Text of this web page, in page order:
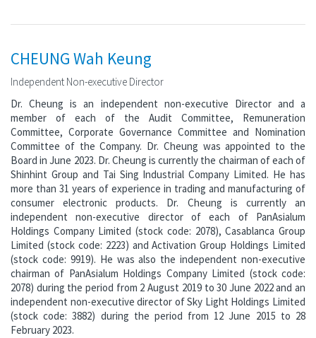
CHEUNG Wah Keung
Independent Non-executive Director
Dr. Cheung is an independent non-executive Director and a
member of each of the Audit Committee, Remuneration
Committee, Corporate Governance Committee and Nomination
Committee of the Company. Dr. Cheung was appointed to the
Board in June 2023. Dr. Cheung is currently the chairman of each of
Shinhint Group and Tai Sing Industrial Company Limited. He has
more than 31 years of experience in trading and manufacturing of
consumer electronic products. Dr. Cheung is currently an
independent non-executive director of each of PanAsialum
Holdings Company Limited (stock code: 2078), Casablanca Group
Limited (stock code: 2223) and Activation Group Holdings Limited
(stock code: 9919). He was also the independent non-executive
chairman of PanAsialum Holdings Company Limited (stock code:
2078) during the period from 2 August 2019 to 30 June 2022 and an
independent non-executive director of Sky Light Holdings Limited
(stock code: 3882) during the period from 12 June 2015 to 28
February 2023.